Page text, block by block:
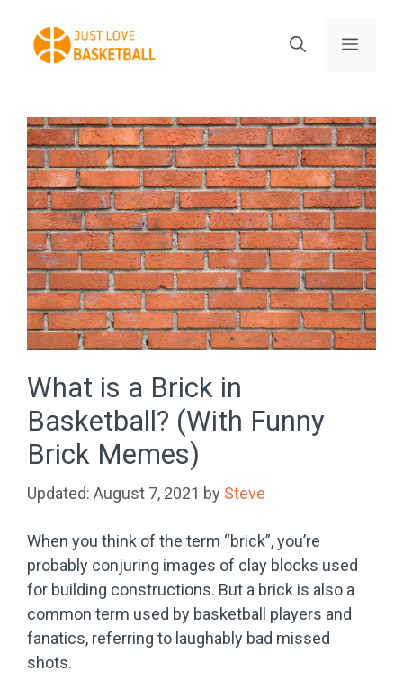
content
Menu
What is a Brick in
Basketball? (With Funny
Brick Memes)
August 7, 2021 by Steve
When you think of the term “brick”, you’re
probably conjuring images of clay blocks used
for building constructions. But a brick is also a
common term used by basketball players and
fanatics, referring to laughably bad missed
shots.